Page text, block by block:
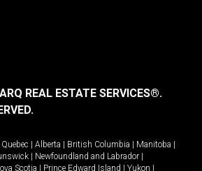
REAL ESTATE SERVICES®.
Quebec Alberta British Columbia Manitoba
Newfoundland and Labrador
Scotia Prince Edward Island Yukon